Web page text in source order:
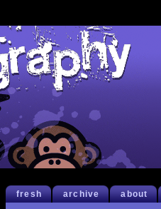
fresh archive about